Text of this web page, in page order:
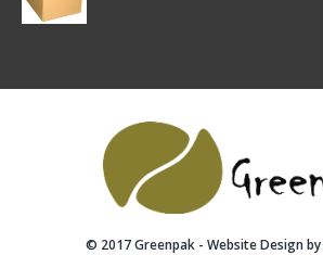
© 2017 Greenpak - Website Design by